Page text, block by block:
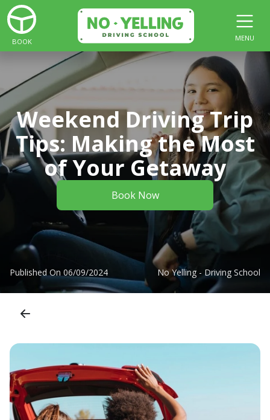
BOOK MENU
Weekend Driving Trip
Tips: Making the Most
of Your Getaway
Book Now
Published On 06/09/2024 No Yelling - Driving School